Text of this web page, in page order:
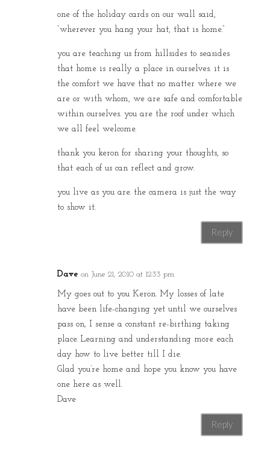
one of the holiday cards on our wall said,
“wherever you hang your hat, that is home.”
you are teaching us from hillsides to seasides
that home is really a place in ourselves. it is
the comfort we have that no matter where we
are or with whom, we are safe and comfortable
within ourselves. you are the roof under which
we all feel welcome.
thank you keron for sharing your thoughts, so
that each of us can reflect and grow.
you live as you are. the camera is just the way
to show it.
Reply
Dave on June 21, 2010 at 12:33 pm
My goes out to you Keron. My losses of late
have been life-changing yet until we ourselves
pass on, I sense a constant re-birthing taking
place. Learning and understanding more each
day how to live better till I die.
Glad you’re home and hope you know you have
one here as well.
Dave
Reply